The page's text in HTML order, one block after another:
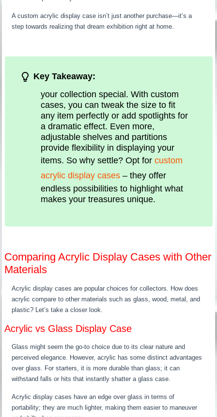
A custom acrylic display case isn’t just another purchase—it’s a
step towards realizing that dream exhibition right at home.
Key Takeaway:
your collection special. With custom
cases, you can tweak the size to fit
any item perfectly or add spotlights for
a dramatic effect. Even more,
adjustable shelves and partitions
provide flexibility in displaying your
items. So why settle? Opt for custom
acrylic display cases– they offer
endless possibilities to highlight what
makes your treasures unique.
Comparing Acrylic Display Cases with Other
Materials
Acrylic display cases are popular choices for collectors. How does
acrylic compare to other materials such as glass, wood, metal, and
plastic? Let’s take a closer look.
Acrylic vs Glass Display Case
Glass might seem the go-to choice due to its clear nature and
perceived elegance. However, acrylic has some distinct advantages
over glass. For starters, it is more durable than glass; it can
withstand falls or hits that instantly shatter a glass case.
Acrylic display cases have an edge over glass in terms of
portability; they are much lighter, making them easier to maneuver